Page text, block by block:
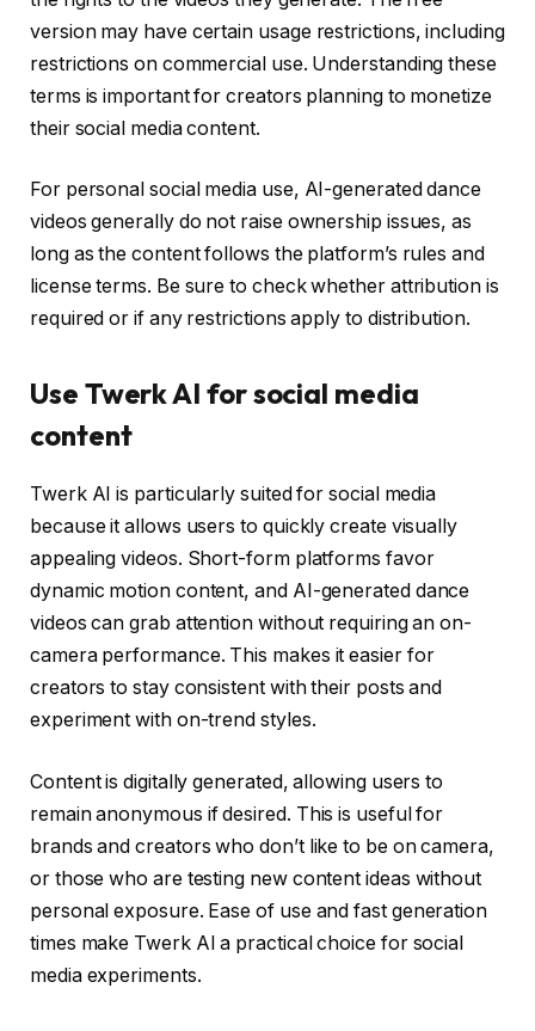
version may have certain usage restrictions, including
restrictions on commercial use. Understanding these
terms is important for creators planning to monetize
their social media content.
For personal social media use, AI-generated dance
videos generally do not raise ownership issues, as
long as the content follows the platform’s rules and
license terms. Be sure to check whether attribution is
required or if any restrictions apply to distribution.
Use Twerk AI for social media
content
Twerk AI is particularly suited for social media
because it allows users to quickly create visually
appealing videos. Short-form platforms favor
dynamic motion content, and AI-generated dance
videos can grab attention without requiring an on-
camera performance. This makes it easier for
creators to stay consistent with their posts and
experiment with on-trend styles.
Content is digitally generated, allowing users to
remain anonymous if desired. This is useful for
brands and creators who don’t like to be on camera,
or those who are testing new content ideas without
personal exposure. Ease of use and fast generation
times make Twerk AI a practical choice for social
media experiments.